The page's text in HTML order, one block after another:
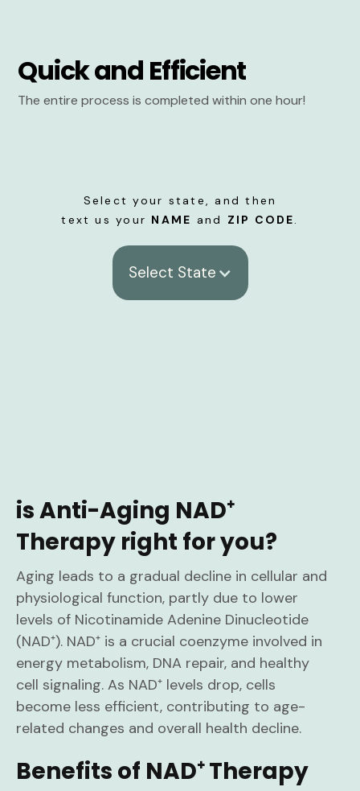
Quick and Efficient
The entire process is completed within one hour!
Select your state, and then
text us your NAME and ZIP CODE.
Select State
is Anti-Aging NAD⁺
Therapy right for you?
Aging leads to a gradual decline in cellular and
physiological function, partly due to lower
levels of Nicotinamide Adenine Dinucleotide
(NAD⁺). NAD⁺ is a crucial coenzyme involved in
energy metabolism, DNA repair, and healthy
cell signaling. As NAD⁺ levels drop, cells
become less efficient, contributing to age-
related changes and overall health decline.
Benefits of NAD⁺ Therapy